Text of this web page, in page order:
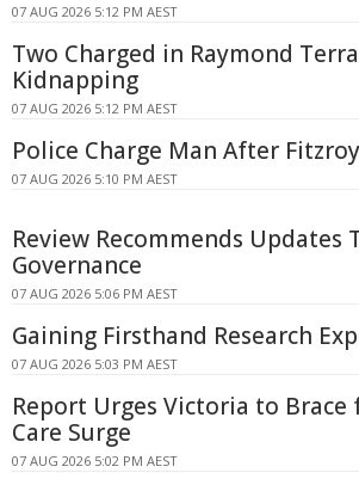
07 AUG 2026 5:12 PM AEST
Two Charged in Raymond
Kidnapping
07 AUG 2026 5:12 PM AEST
Police Charge Man After
07 AUG 2026 5:10 PM AEST
Review Recommends Updates
Governance
07 AUG 2026 5:06 PM AEST
Gaining Firsthand Research
07 AUG 2026 5:03 PM AEST
Report Urges Victoria to
Care Surge
07 AUG 2026 5:02 PM AEST